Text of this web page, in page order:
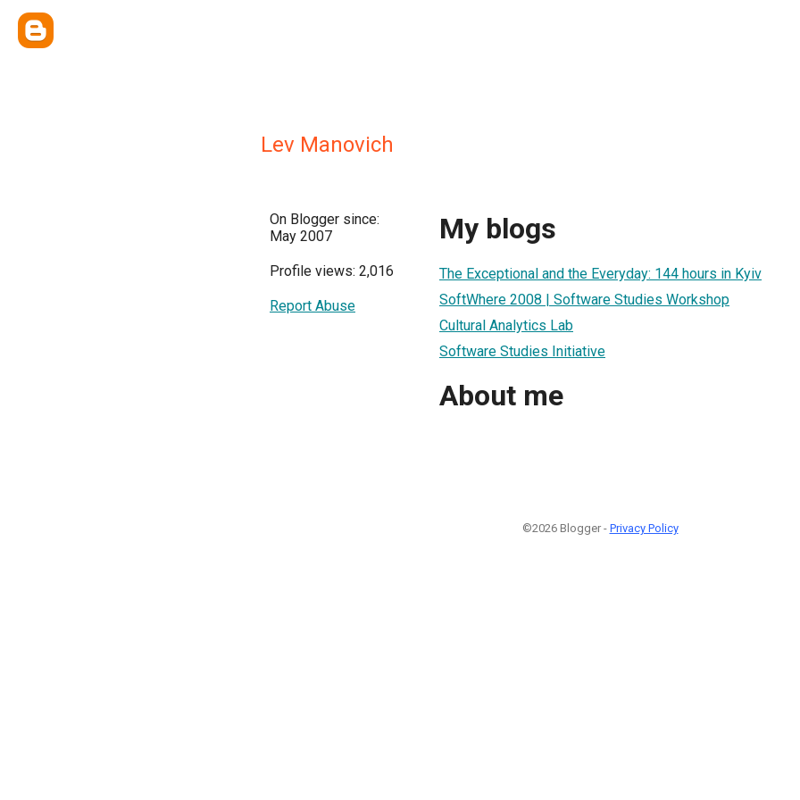
Lev Manovich
On Blogger since:
May 2007
Profile views: 2,016
Report Abuse
My blogs
The Exceptional and the Everyday: 144 hours in Kyiv
SoftWhere 2008 | Software Studies Workshop
Cultural Analytics Lab
Software Studies Initiative
About me
©2026 Blogger - Privacy Policy